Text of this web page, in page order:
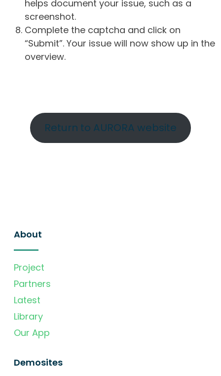
helps document your issue, such as a
screenshot.
Complete the captcha and click on
“Submit”. Your issue will now show up in the
overview.
Return to AURORA website
About
Project
Partners
Latest
Library
Our App
Demosites